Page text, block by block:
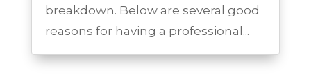
breakdown. Below are several good
reasons for having a professional...